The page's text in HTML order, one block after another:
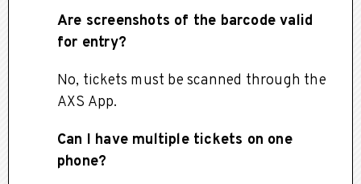
Are screenshots of the barcode valid
for entry?
No, tickets must be scanned through the
AXS App.
Can I have multiple tickets on one
phone?